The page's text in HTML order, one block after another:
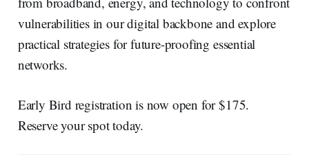
vulnerabilities in our digital backbone and explore
practical strategies for future-proofing essential
networks.
Early Bird registration is now open for $175.
Reserve your spot today.